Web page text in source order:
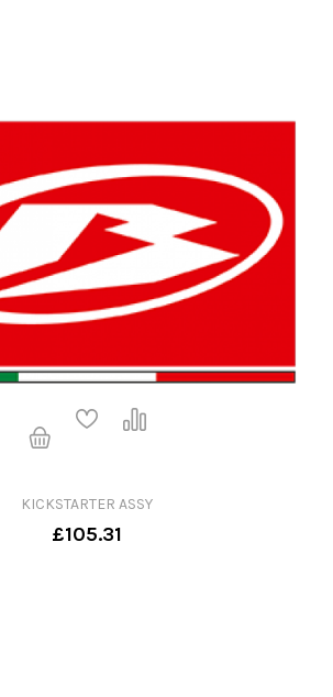
KICKSTARTER ASSY
£105.31